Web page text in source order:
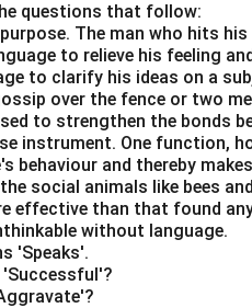
questions that follow:
The man who hits
to relieve his feeling
to clarify his ideas on a
over the fence or two
to strengthen the bonds
instrument. One function,
behaviour and thereby
social animals like bees
effective than that found
without language.
'Speaks'.
'Successful'?